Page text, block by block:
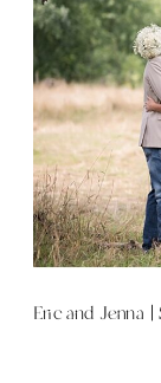
Eric and Jenna